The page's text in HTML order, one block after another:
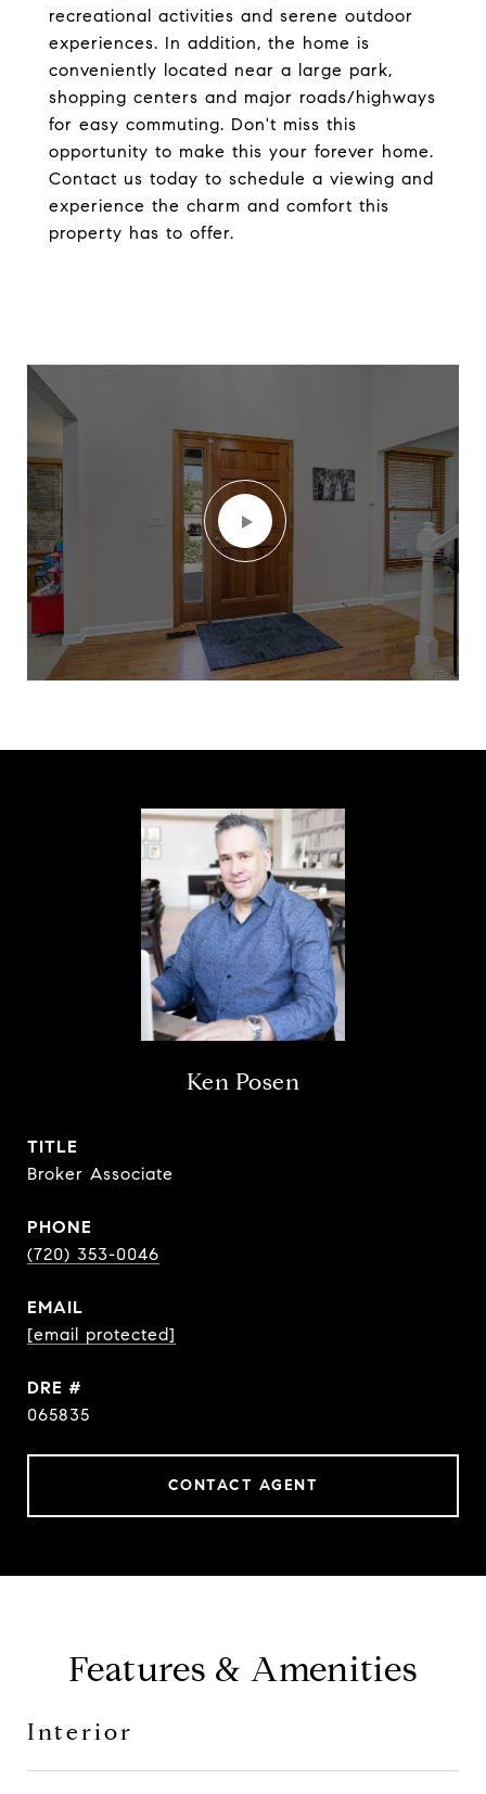
recreational activities and serene outdoor
experiences. In addition, the home is
conveniently located near a large park,
shopping centers and major roads/highways
for easy commuting. Don't miss this
opportunity to make this your forever home.
Contact us today to schedule a viewing and
experience the charm and comfort this
property has to offer.
Ken Posen
TITLE
Broker Associate
PHONE
(720) 353-0046
EMAIL
[email protected]
DRE #
065835
CONTACT AGENT
Features & Amenities
Interior